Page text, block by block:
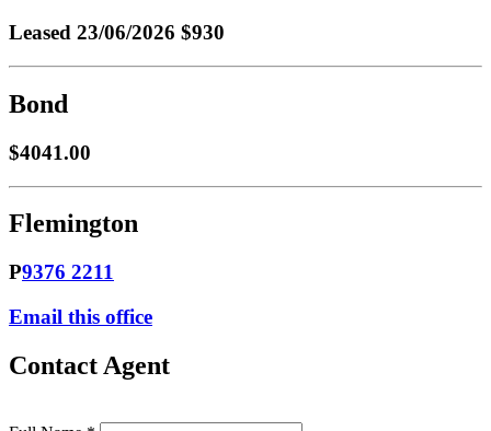
Leased 23/06/2026 $930
Bond
$4041.00
Flemington
P9376 2211
Email this office
Contact Agent